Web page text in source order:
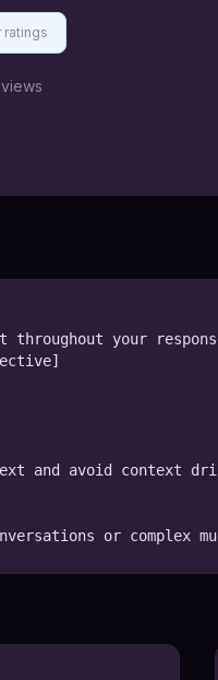
ratings
views
your
and avoid context
or complex